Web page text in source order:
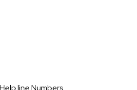
line Numbers